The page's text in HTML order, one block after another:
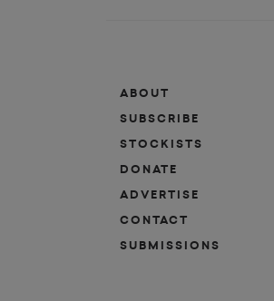
ABOUT
SUBSCRIBE
STOCKISTS
DONATE
ADVERTISE
CONTACT
SUBMISSIONS